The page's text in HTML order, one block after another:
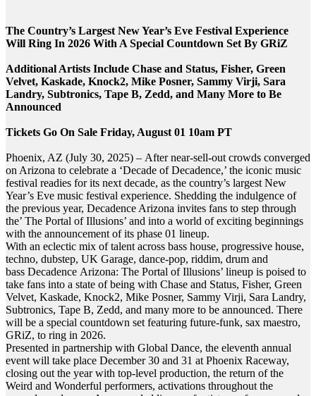
The Country’s Largest New Year’s Eve Festival Experience
Will Ring In 2026 With A Special Countdown Set By GRiZ
Additional Artists Include Chase and Status, Fisher, Green
Velvet, Kaskade, Knock2, Mike Posner, Sammy Virji, Sara
Landry, Subtronics, Tape B, Zedd, and Many More to Be
Announced
Tickets Go On Sale Friday, August 01 10am PT
Phoenix, AZ (July 30, 2025) – After near-sell-out crowds converged
on Arizona to celebrate a ‘Decade of Decadence,’ the iconic music
festival readies for its next decade, as the country’s largest New
Year’s Eve music festival experience. Shedding the indulgence of
the previous year, Decadence Arizona invites fans to step through
the’ The Portal of Illusions’ and into a world of exciting beginnings
with the announcement of its phase 01 lineup.
With an eclectic mix of talent across bass house, progressive house,
techno, dubstep, UK Garage, dance-pop, riddim, drum and
bass Decadence Arizona: The Portal of Illusions’ lineup is poised to
take fans into a state of being with Chase and Status, Fisher, Green
Velvet, Kaskade, Knock2, Mike Posner, Sammy Virji, Sara Landry,
Subtronics, Tape B, Zedd, and many more to be announced. There
will be a special countdown set featuring future-funk, sax maestro,
GRiZ, to ring in 2026.
Presented in partnership with Global Dance, the eleventh annual
event will take place December 30 and 31 at Phoenix Raceway,
closing out the year with top-level production, the return of the
Weird and Wonderful performers, activations throughout the